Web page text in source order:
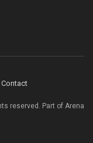
Contact
reserved. Part of Arena